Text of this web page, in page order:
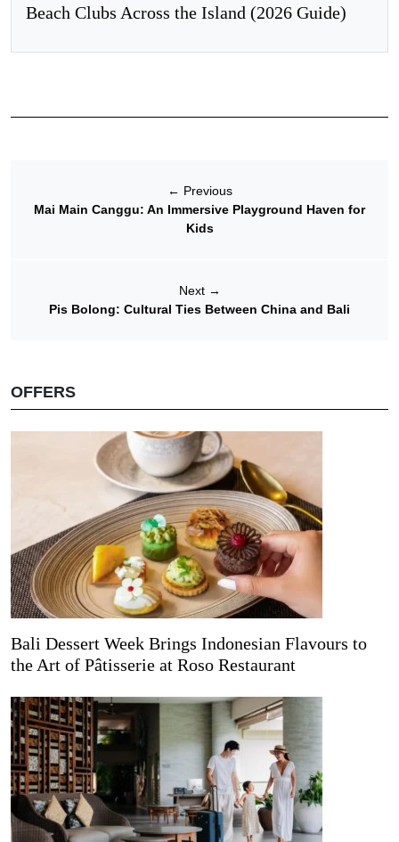
Beach Clubs Across the Island (2026 Guide)
← Previous
Mai Main Canggu: An Immersive Playground Haven for
Kids
Next →
Pis Bolong: Cultural Ties Between China and Bali
OFFERS
Bali Dessert Week Brings Indonesian Flavours to
the Art of Pâtisserie at Roso Restaurant